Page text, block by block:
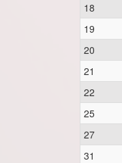
18
19
20
21
22
25
27
31